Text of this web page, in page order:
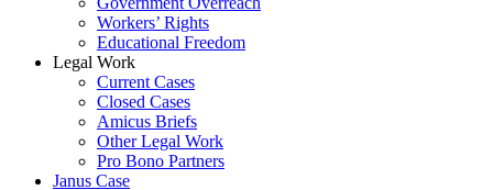
Workers’ Rights
Educational Freedom
Legal Work
Current Cases
Closed Cases
Amicus Briefs
Other Legal Work
Pro Bono Partners
Janus Case